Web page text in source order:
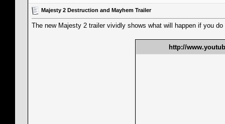
Majesty 2 Destruction and Mayhem Trailer
The new Majesty 2 trailer vividly shows what will happen if you
http://